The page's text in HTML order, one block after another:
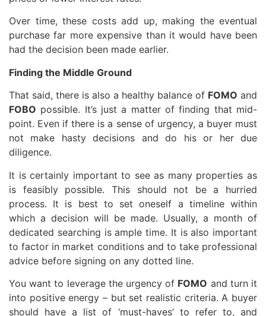
Over time, these costs add up, making the eventual
purchase far more expensive than it would have been
had the decision been made earlier.
Finding the Middle Ground
That said, there is also a healthy balance of FOMO and
FOBO possible. It’s just a matter of finding that mid-
point. Even if there is a sense of urgency, a buyer must
not make hasty decisions and do his or her due
diligence.
It is certainly important to see as many properties as
is feasibly possible. This should not be a hurried
process. It is best to set oneself a timeline within
which a decision will be made. Usually, a month of
dedicated searching is ample time. It is also important
to factor in market conditions and to take professional
advice before signing on any dotted line.
You want to leverage the urgency of FOMO and turn it
into positive energy – but set realistic criteria. A buyer
should have a list of ‘must-haves’ to refer to, and